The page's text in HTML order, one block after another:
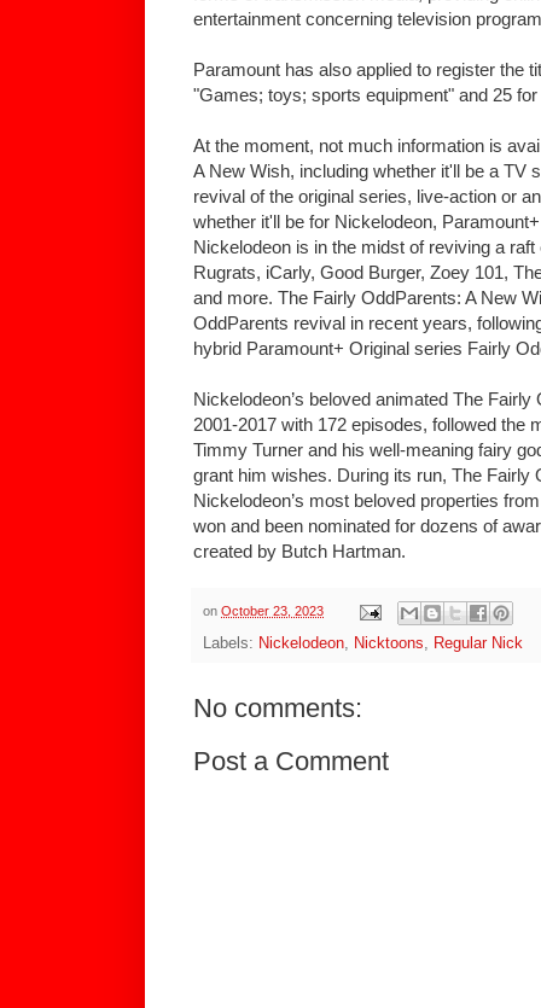
entertainment concerning television
Paramount has also applied to register the
"Games; toys; sports equipment" and 25
At the moment, not much information is
A New Wish, including whether it'll be a TV
revival of the original series, live-action or
whether it'll be for Nickelodeon,
Nickelodeon is in the midst of reviving a
Rugrats, iCarly, Good Burger, Zoey 101,
and more. The Fairly OddParents: A New
OddParents revival in recent years,
hybrid Paramount+ Original series Fairly
Nickelodeon’s beloved animated The
2001-2017 with 172 episodes, followed the
Timmy Turner and his well-meaning fairy
grant him wishes. During its run, The Fairly
Nickelodeon’s most beloved properties
won and been nominated for dozens of
created by Butch Hartman.
on October 23, 2023
Labels: Nickelodeon Nicktoons Regular Nick
No comments:
Post a Comment